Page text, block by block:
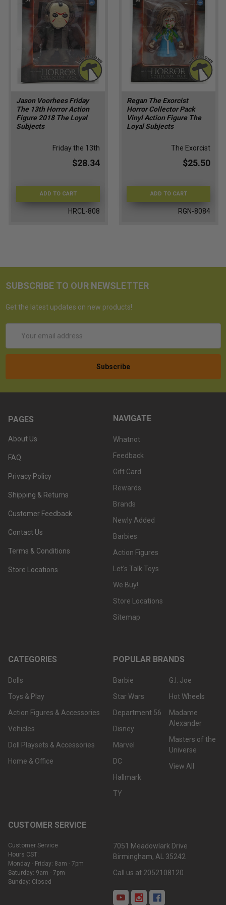
Jason Voorhees Friday
The 13th Horror Action
Figure 2018 The Loyal
Subjects
Friday the 13th
$28.34
ADD TO CART
HRCL-808
Regan The Exorcist
Horror Collector Pack
Vinyl Action Figure The
Loyal Subjects
The Exorcist
$25.50
ADD TO CART
RGN-8084
SUBSCRIBE TO OUR NEWSLETTER
Get the latest updates on new products!
Address
PAGES
About Us
FAQ
Privacy Policy
Shipping & Returns
Customer Feedback
Contact Us
Terms & Conditions
Store Locations
NAVIGATE
Whatnot
Feedback
Gift Card
Rewards
Brands
Newly Added
Barbies
Action Figures
Let's Talk Toys
We Buy!
Store Locations
Sitemap
CATEGORIES
Dolls
Toys & Play
Action Figures & Accessories
Vehicles
Doll Playsets & Accessories
Home & Office
POPULAR BRANDS
Barbie
Star Wars
Department 56
Disney
Marvel
DC
Hallmark
TY
G.I. Joe
Hot Wheels
Madame
Alexander
Masters of the
Universe
View All
CUSTOMER SERVICE
Customer Service
Hours CST:
Monday - Friday: 8am - 7pm
Saturday: 9am - 7pm
Sunday: Closed
7051 Meadowlark Drive
Birmingham, AL 35242
Call us at 2052108120